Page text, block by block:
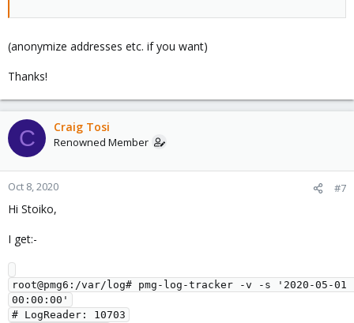
(anonymize addresses etc. if you want)
Thanks!
C Craig Tosi
Renowned Member
Oct 8, 2020 #7
Hi Stoiko,
I get:-
root@pmg6:/var/log# pmg-log-tracker -v -s '2020-05-01
00:00:00'
# LogReader: 10703